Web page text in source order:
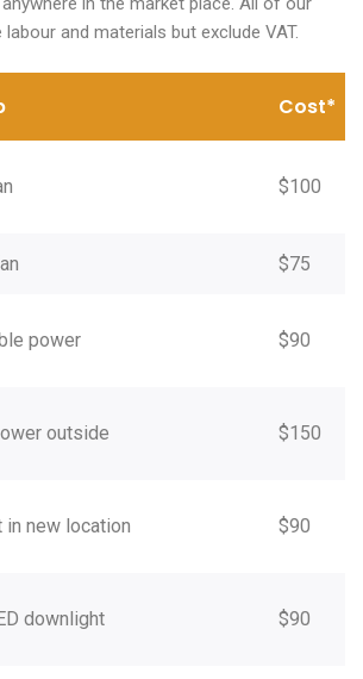
and materials but exclude VAT.
Cost*
$100
$75
power $90
outside $150
new location $90
downlight $90